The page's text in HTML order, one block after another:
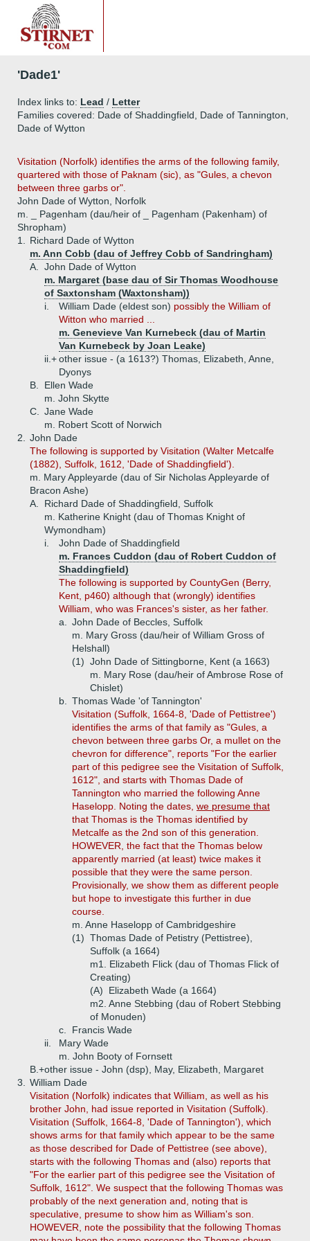
'Dade1'
Index links to: Lead / Letter
Families covered: Dade of Shaddingfield, Dade of Tannington,
Dade of Wytton
Visitation (Norfolk) identifies the arms of the following family,
quartered with those of Paknam (sic), as "Gules, a chevon
between three garbs or".
John Dade of Wytton, Norfolk
m. _ Pagenham (dau/heir of _ Pagenham (Pakenham) of
Shropham)
1.
Richard Dade of Wytton
m. Ann Cobb (dau of Jeffrey Cobb of Sandringham)
A.
John Dade of Wytton
m. Margaret (base dau of Sir Thomas Woodhouse
of Saxtonsham (Waxtonsham))
i.
William Dade (eldest son) possibly the William of
Witton who married ...
m. Genevieve Van Kurnebeck (dau of Martin
Van Kurnebeck by Joan Leake)
ii.+other issue - (a 1613?) Thomas, Elizabeth, Anne,
Dyonys
B.
Ellen Wade
m. John Skytte
C.
Jane Wade
m. Robert Scott of Norwich
2.
John Dade
The following is supported by Visitation (Walter Metcalfe
(1882), Suffolk, 1612, 'Dade of Shaddingfield').
m. Mary Appleyarde (dau of Sir Nicholas Appleyarde of
Bracon Ashe)
A.
Richard Dade of Shaddingfield, Suffolk
m. Katherine Knight (dau of Thomas Knight of
Wymondham)
i.
John Dade of Shaddingfield
m. Frances Cuddon (dau of Robert Cuddon of
Shaddingfield)
The following is supported by CountyGen (Berry,
Kent, p460) although that (wrongly) identifies
William, who was Frances's sister, as her father.
a.
John Dade of Beccles, Suffolk
m. Mary Gross (dau/heir of William Gross of
Helshall)
(1) John Dade of Sittingborne, Kent (a 1663)
m. Mary Rose (dau/heir of Ambrose Rose of
Chislet)
b.
Thomas Wade 'of Tannington'
Visitation (Suffolk, 1664-8, 'Dade of Pettistree')
identifies the arms of that family as "Gules, a
chevon between three garbs Or, a mullet on the
chevron for difference", reports "For the earlier
part of this pedigree see the Visitation of Suffolk,
1612", and starts with Thomas Dade of
Tannington who married the following Anne
Haselopp. Noting the dates, we presume that
that Thomas is the Thomas identified by
Metcalfe as the 2nd son of this generation.
HOWEVER, the fact that the Thomas below
apparently married (at least) twice makes it
possible that they were the same person.
Provisionally, we show them as different people
but hope to investigate this further in due
course.
m. Anne Haselopp of Cambridgeshire
(1) Thomas Dade of Petistry (Pettistree),
Suffolk (a 1664)
m1. Elizabeth Flick (dau of Thomas Flick of
Creating)
(A)
Elizabeth Wade (a 1664)
m2. Anne Stebbing (dau of Robert Stebbing
of Monuden)
c.
Francis Wade
ii.
Mary Wade
m. John Booty of Fornsett
B.+other issue - John (dsp), May, Elizabeth, Margaret
3.
William Dade
Visitation (Norfolk) indicates that William, as well as his
brother John, had issue reported in Visitation (Suffolk).
Visitation (Suffolk, 1664-8, 'Dade of Tannington'), which
shows arms for that family which appear to be the same
as those described for Dade of Pettistree (see above),
starts with the following Thomas and (also) reports that
"For the earlier part of this pedigree see the Visitation of
Suffolk, 1612". We suspect that the following Thomas was
probably of the next generation and, noting that is
speculative, presume to show him as William's son.
HOWEVER, note the possibility that the following Thomas